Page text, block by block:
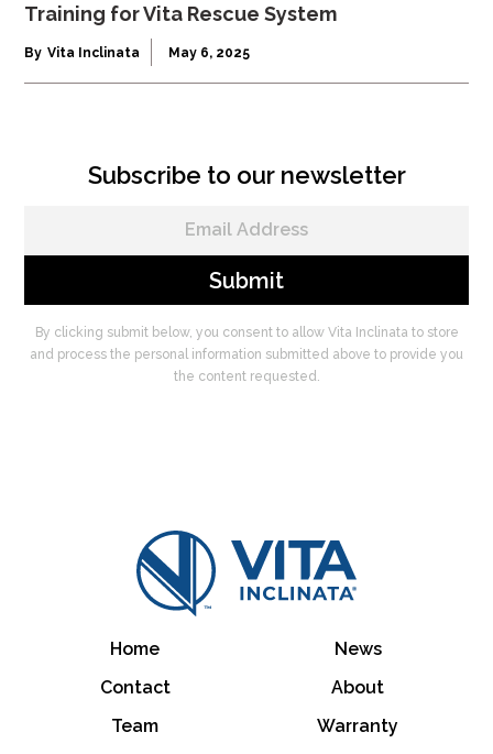
Training for Vita Rescue System
By Vita Inclinata May 6, 2025
Subscribe to our newsletter
By clicking submit below, you consent to allow Vita Inclinata to store
and process the personal information submitted above to provide you
the content requested.
Home
News
Contact
About
Team
Warranty